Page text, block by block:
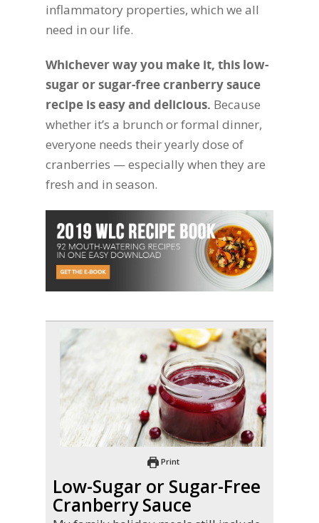
inflammatory properties, which we all
need in our life.
Whichever way you make it, this low-
sugar or sugar-free cranberry sauce
recipe is easy and delicious. Because
whether it’s a brunch or formal dinner,
everyone needs their yearly dose of
cranberries — especially when they are
fresh and in season.
Print
Low-Sugar or Sugar-Free
Cranberry Sauce